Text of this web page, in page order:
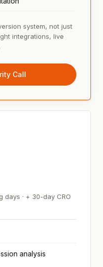
system, not just
integrations, live
Call
days · + 30-day CRO
analysis